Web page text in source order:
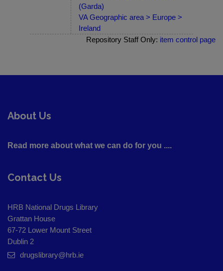
(Garda)
VA Geographic area > Europe >
Ireland
Repository Staff Only: item control page
About Us
Read more about what we can do for you ....
Contact Us
HRB National Drugs Library
Grattan House
67-72 Lower Mount Street
Dublin 2
drugslibrary@hrb.ie